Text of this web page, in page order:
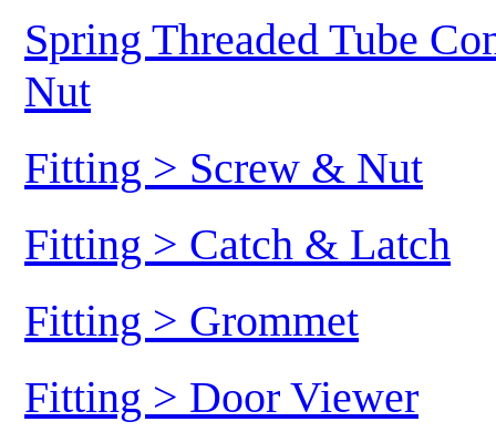
Spring Threaded Tube
Nut
Fitting > Screw & Nut
Fitting > Catch & Latch
Fitting > Grommet
Fitting > Door Viewer